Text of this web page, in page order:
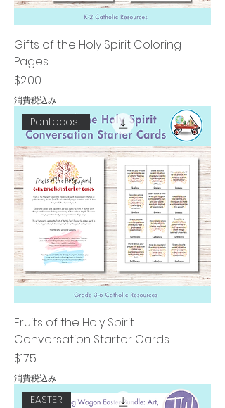
Gifts of the Holy Spirit Coloring
Pages
価格
$2.00
消費税込み
Pentecost
Fruits of the Holy Spirit
Conversation Starter Cards
価格
$1.75
消費税込み
EASTER